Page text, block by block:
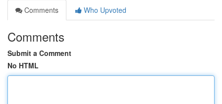
Comments
Who Upvoted
Comments
Submit a Comment
No HTML